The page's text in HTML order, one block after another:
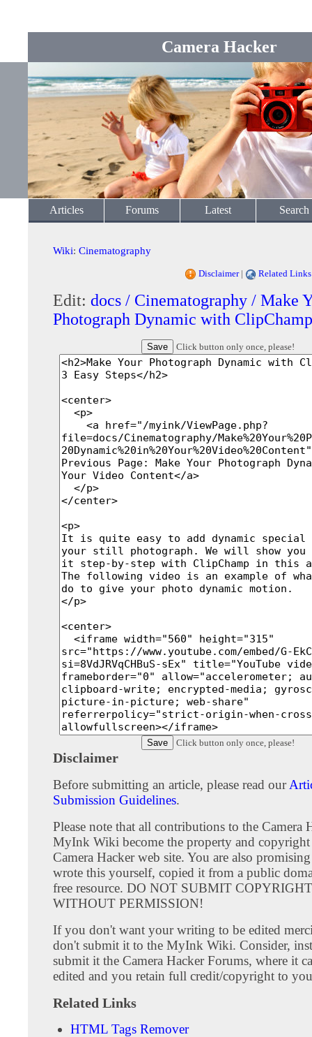
Camera Hacker
Articles Forums Latest Search
Wiki: Cinematography
Disclaimer| Related Links
Edit: docs / Cinematography / Make
Photograph Dynamic with ClipChamp
Click button only once, please!
Click button only once, please!
Disclaimer
Before submitting an article, please read our
Submission Guidelines.
Please note that all contributions to the Camera
MyInk Wiki become the property and
Camera Hacker web site. You are also
wrote this yourself, copied it from a public
free resource. DO NOT SUBMIT
WITHOUT PERMISSION!
If you don't want your writing to be edited
don't submit it to the MyInk Wiki. Consider,
submit it the Camera Hacker Forums, where it
edited and you retain full credit/copyright to
Related Links
HTML Tags Remover